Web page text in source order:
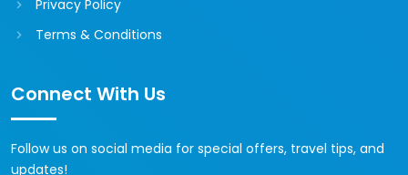
Privacy Policy
Terms & Conditions
Connect With Us
Follow us on social media for special offers, travel tips, and
updates!